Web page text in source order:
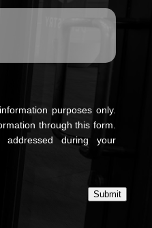
purposes only.
through this form.
during your
Submit